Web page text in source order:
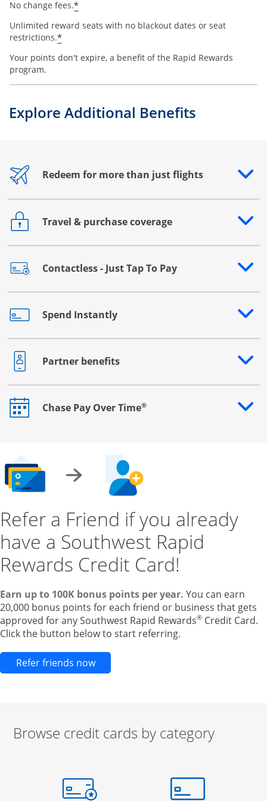
No change fees.*
Unlimited reward seats with no blackout dates or seat
restrictions.*
Your points don't expire, a benefit of the Rapid Rewards
program.
Explore Additional Benefits
Redeem for more than just flights
Opens drawer that reveals additional content
Travel & purchase coverage
Opens drawer that reveals additional content
Contactless - Just Tap To Pay
Opens drawer that reveals additional content
Spend Instantly
Opens drawer that reveals additional content
Partner benefits
Opens drawer that reveals additional content
Chase Pay Over Time®
Opens drawer that reveals additional content
Refer a Friend if you already
have a Southwest Rapid
Rewards Credit Card!
Earn up to 100K bonus points per year. You can earn
20,000 bonus points for each friend or business that gets
approved for any Southwest Rapid Rewards® Credit Card.
Click the button below to start referring.
Refer friends nowOpens new credit card offers and
Browse credit cards by category